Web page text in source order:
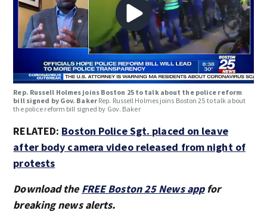
Rep. Russell Holmes joins Boston 25 to talk about the police reform
bill signed by Gov. Baker Rep. Russell Holmes joins Boston 25 to talk about
the police reform bill signed by Gov. Baker
RELATED: Boston Police Sgt. placed on leave
after body camera video released from night of
protests
Download the FREE Boston 25 News appfor
breaking news alerts.